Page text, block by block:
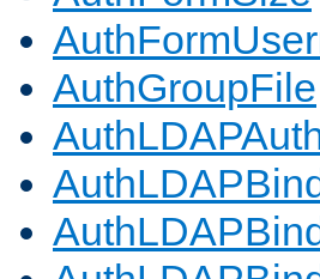
AuthGroupFile